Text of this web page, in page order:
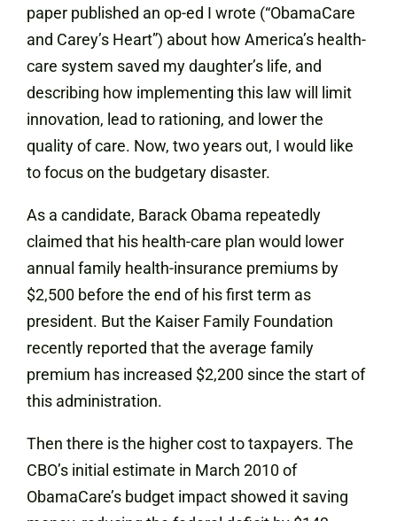
paper published an op-ed I wrote (“ObamaCare
and Carey’s Heart”) about how America’s health-
care system saved my daughter’s life, and
describing how implementing this law will limit
innovation, lead to rationing, and lower the
quality of care. Now, two years out, I would like
to focus on the budgetary disaster.
As a candidate, Barack Obama repeatedly
claimed that his health-care plan would lower
annual family health-insurance premiums by
$2,500 before the end of his first term as
president. But the Kaiser Family Foundation
recently reported that the average family
premium has increased $2,200 since the start of
this administration.
Then there is the higher cost to taxpayers. The
CBO’s initial estimate in March 2010 of
ObamaCare’s budget impact showed it saving